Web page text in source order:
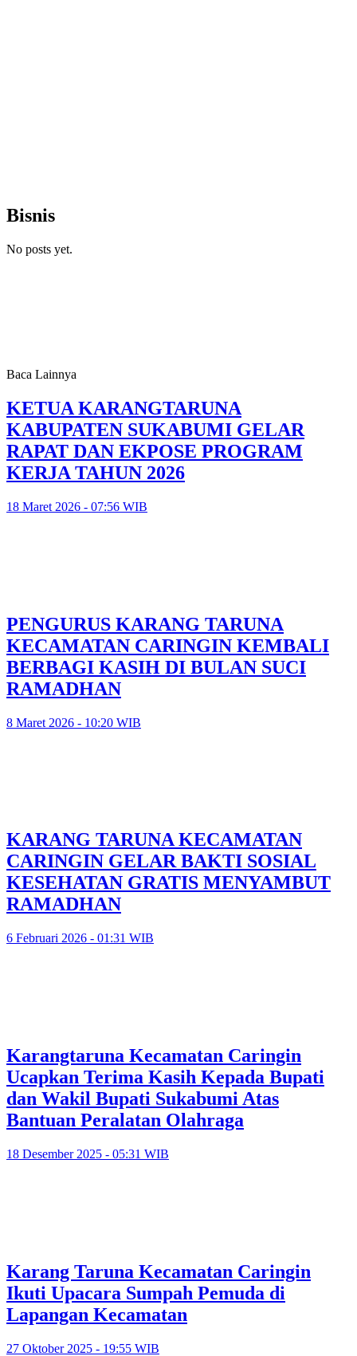
Bisnis
No posts yet.
Baca Lainnya
KETUA KARANGTARUNA
KABUPATEN SUKABUMI GELAR
RAPAT DAN EKPOSE PROGRAM
KERJA TAHUN 2026
18 Maret 2026 - 07:56 WIB
PENGURUS KARANG TARUNA
KECAMATAN CARINGIN KEMBALI
BERBAGI KASIH DI BULAN SUCI
RAMADHAN
8 Maret 2026 - 10:20 WIB
KARANG TARUNA KECAMATAN
CARINGIN GELAR BAKTI SOSIAL
KESEHATAN GRATIS MENYAMBUT
RAMADHAN
6 Februari 2026 - 01:31 WIB
Karangtaruna Kecamatan Caringin
Ucapkan Terima Kasih Kepada Bupati
dan Wakil Bupati Sukabumi Atas
Bantuan Peralatan Olahraga
18 Desember 2025 - 05:31 WIB
Karang Taruna Kecamatan Caringin
Ikuti Upacara Sumpah Pemuda di
Lapangan Kecamatan
27 Oktober 2025 - 19:55 WIB